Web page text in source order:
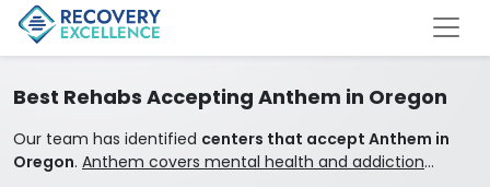
Best Rehabs Accepting Anthem in Oregon
Our team has identified centers that accept Anthem in
Oregon. Anthem covers mental health and addiction